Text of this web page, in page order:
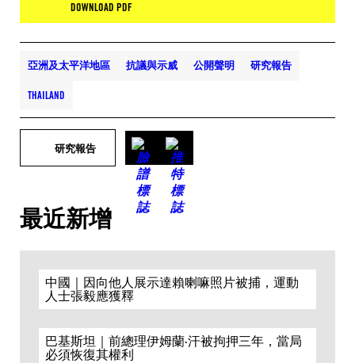
DOWNLOAD PDF
亞洲及太平洋地區 抗議與示威 公開聲明 研究報告
THAILAND
研究報告
最近新增
中國｜因向他人展示達賴喇嘛照片被捕，運動
人士張毅應獲釋
巴基斯坦｜前總理伊姆蘭·汗被拘押三年，當局
必須恢復其權利